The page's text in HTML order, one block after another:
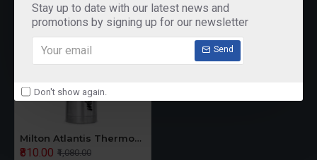
Stay up to date with our latest news and
promotions by signing up for our newsletter
Send
Don't show again.
Milton Atlantis Thermosteel Water Bottle 750 ML
₹810.00 ₹1,080.00